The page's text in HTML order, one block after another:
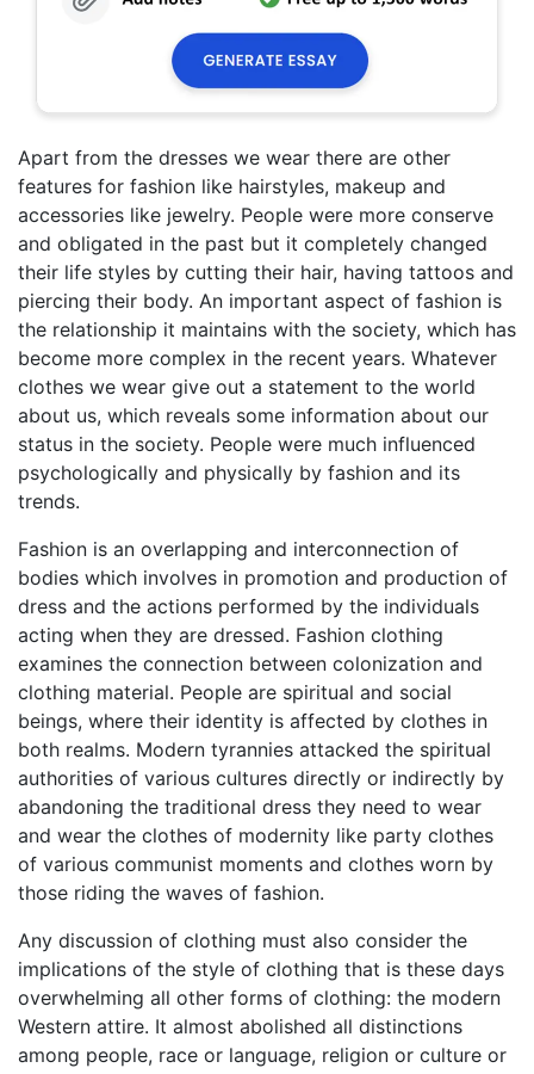
Apart from the dresses we wear there are other
features for fashion like hairstyles, makeup and
accessories like jewelry. People were more conserve
and obligated in the past but it completely changed
their life styles by cutting their hair, having tattoos and
piercing their body. An important aspect of fashion is
the relationship it maintains with the society, which has
become more complex in the recent years. Whatever
clothes we wear give out a statement to the world
about us, which reveals some information about our
status in the society. People were much influenced
psychologically and physically by fashion and its
trends.
Fashion is an overlapping and interconnection of
bodies which involves in promotion and production of
dress and the actions performed by the individuals
acting when they are dressed. Fashion clothing
examines the connection between colonization and
clothing material. People are spiritual and social
beings, where their identity is affected by clothes in
both realms. Modern tyrannies attacked the spiritual
authorities of various cultures directly or indirectly by
abandoning the traditional dress they need to wear
and wear the clothes of modernity like party clothes
of various communist moments and clothes worn by
those riding the waves of fashion.
Any discussion of clothing must also consider the
implications of the style of clothing that is these days
overwhelming all other forms of clothing: the modern
Western attire. It almost abolished all distinctions
among people, race or language, religion or culture or